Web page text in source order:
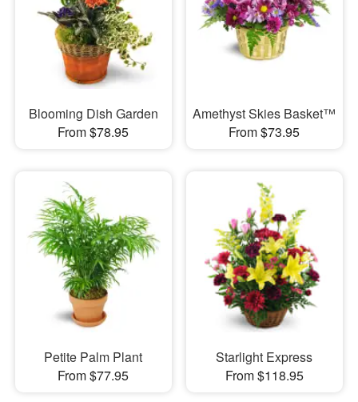
Blooming Dish Garden
From $78.95
Amethyst Skies Basket™
From $73.95
Petite Palm Plant
From $77.95
Starlight Express
From $118.95